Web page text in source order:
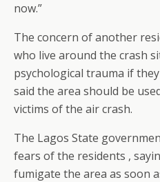
now.”
The concern of another
who live around the crash
psychological trauma if
said the area should be
victims of the air crash.
The Lagos State
fears of the residents ,
fumigate the area as soon